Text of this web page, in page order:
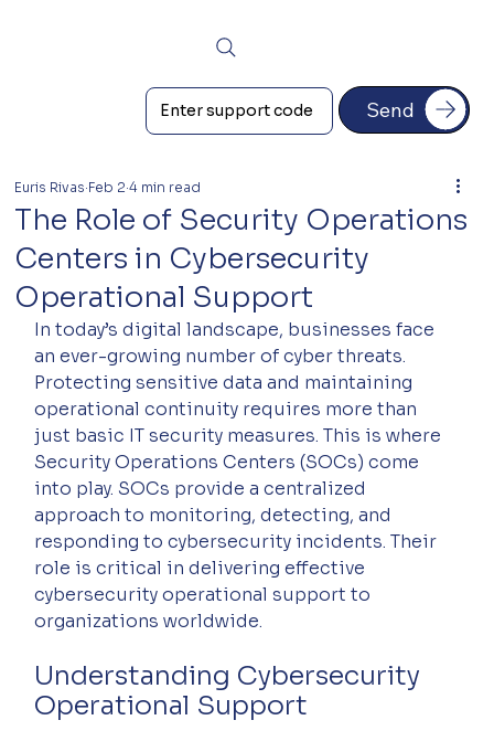
Send
The Role of Security Operations
Centers in Cybersecurity
Operational Support
Euris Rivas Feb 2 4 min read
In today’s digital landscape, businesses face
an ever-growing number of cyber threats.
Protecting sensitive data and maintaining
operational continuity requires more than
just basic IT security measures. This is where
Security Operations Centers (SOCs) come
into play. SOCs provide a centralized
approach to monitoring, detecting, and
responding to cybersecurity incidents. Their
role is critical in delivering effective
cybersecurity operational support to
organizations worldwide.
Understanding Cybersecurity
Operational Support